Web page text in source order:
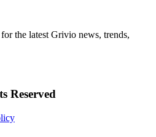
the latest Grivio news, trends,
Reserved